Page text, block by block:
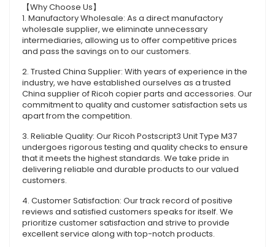
【Why Choose Us】
1. Manufactory Wholesale: As a direct manufactory
wholesale supplier, we eliminate unnecessary
intermediaries, allowing us to offer competitive prices
and pass the savings on to our customers.
2. Trusted China Supplier: With years of experience in the
industry, we have established ourselves as a trusted
China supplier of Ricoh copier parts and accessories. Our
commitment to quality and customer satisfaction sets us
apart from the competition.
3. Reliable Quality: Our Ricoh Postscript3 Unit Type M37
undergoes rigorous testing and quality checks to ensure
that it meets the highest standards. We take pride in
delivering reliable and durable products to our valued
customers.
4. Customer Satisfaction: Our track record of positive
reviews and satisfied customers speaks for itself. We
prioritize customer satisfaction and strive to provide
excellent service along with top-notch products.